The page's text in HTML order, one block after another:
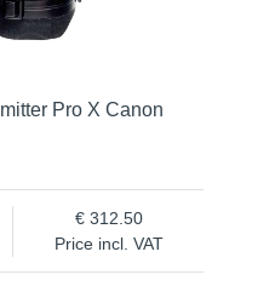
Pro X Canon
Price incl. VAT
312.50